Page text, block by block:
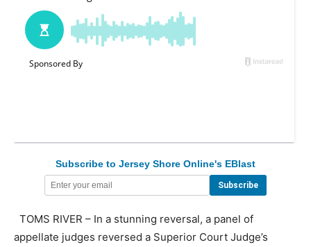
Subscribe to Jersey Shore Online's EBlast
TOMS RIVER – In a stunning reversal, a panel of
appellate judges reversed a Superior Court Judge’s